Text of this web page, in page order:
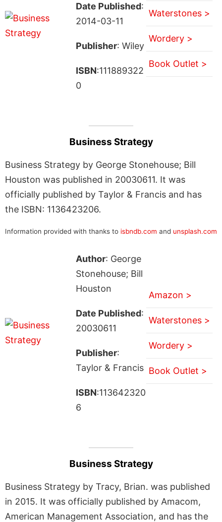
Date Published:
2014-03-11
Publisher: Wiley
ISBN:111889322
0
Waterstones >
Wordery >
Book Outlet >
Business Strategy
Business Strategy by George Stonehouse; Bill
Houston was published in 20030611. It was
officially published by Taylor & Francis and has
the ISBN: 1136423206.
Information provided with thanks to isbndb.com and unsplash.com
Author: George
Stonehouse; Bill
Houston
Date Published:
20030611
Publisher:
Taylor & Francis
ISBN:113642320
6
Amazon >
Waterstones >
Wordery >
Book Outlet >
Business Strategy
Business Strategy by Tracy, Brian. was published
in 2015. It was officially published by Amacom,
American Management Association, and has the